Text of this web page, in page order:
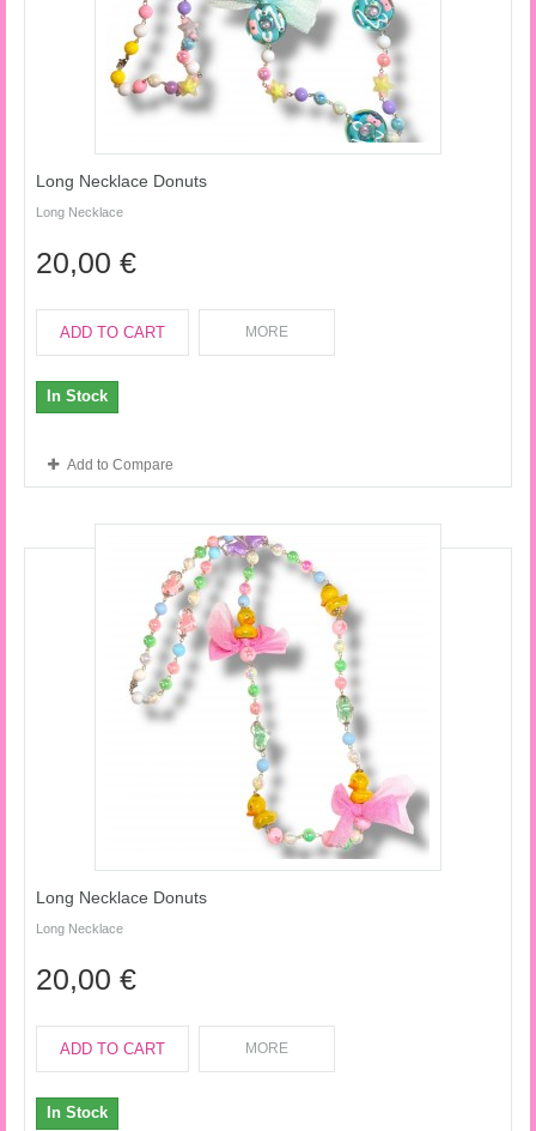
Long Necklace Donuts
Long Necklace
20,00 €
ADD TO CART MORE
In Stock
Add to Compare
Long Necklace Donuts
Long Necklace
20,00 €
ADD TO CART MORE
In Stock